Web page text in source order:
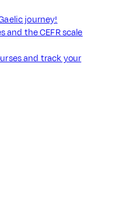
journey!
and the CEFR scale
and track your